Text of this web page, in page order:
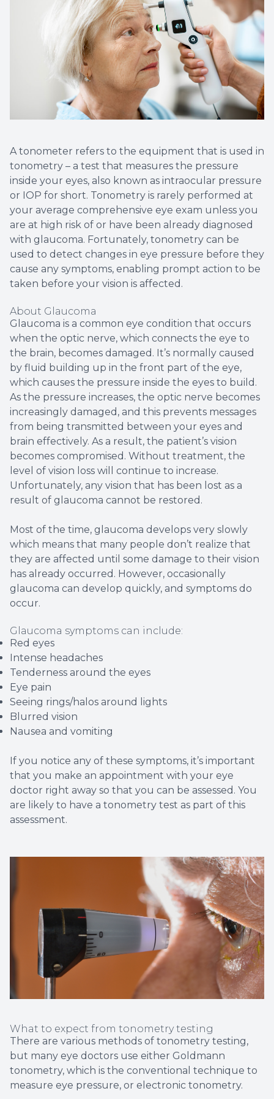
A tonometer refers to the equipment that is used in
tonometry – a test that measures the pressure
inside your eyes, also known as intraocular pressure
or IOP for short. Tonometry is rarely performed at
your average comprehensive eye exam unless you
are at high risk of or have been already diagnosed
with glaucoma. Fortunately, tonometry can be
used to detect changes in eye pressure before they
cause any symptoms, enabling prompt action to be
taken before your vision is affected.
About Glaucoma
Glaucoma is a common eye condition that occurs
when the optic nerve, which connects the eye to
the brain, becomes damaged. It’s normally caused
by fluid building up in the front part of the eye,
which causes the pressure inside the eyes to build.
As the pressure increases, the optic nerve becomes
increasingly damaged, and this prevents messages
from being transmitted between your eyes and
brain effectively. As a result, the patient’s vision
becomes compromised. Without treatment, the
level of vision loss will continue to increase.
Unfortunately, any vision that has been lost as a
result of glaucoma cannot be restored.
Most of the time, glaucoma develops very slowly
which means that many people don’t realize that
they are affected until some damage to their vision
has already occurred. However, occasionally
glaucoma can develop quickly, and symptoms do
occur.
Glaucoma symptoms can include:
Red eyes
Intense headaches
Tenderness around the eyes
Eye pain
Seeing rings/halos around lights
Blurred vision
Nausea and vomiting
If you notice any of these symptoms, it’s important
that you make an appointment with your eye
doctor right away so that you can be assessed. You
are likely to have a tonometry test as part of this
assessment.
What to expect from tonometry testing
There are various methods of tonometry testing,
but many eye doctors use either Goldmann
tonometry, which is the conventional technique to
measure eye pressure, or electronic tonometry.
Non-
Helpful
Blog